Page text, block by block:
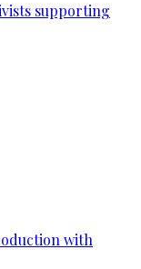
supporting
with